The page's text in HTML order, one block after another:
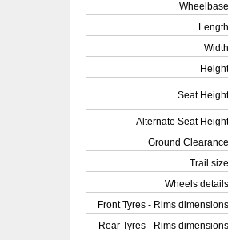
Wheelbase
Length
Width
Height
Seat Height
Alternate Seat Height
Ground Clearance
Trail size
Wheels details
Front Tyres - Rims dimensions
Rear Tyres - Rims dimensions